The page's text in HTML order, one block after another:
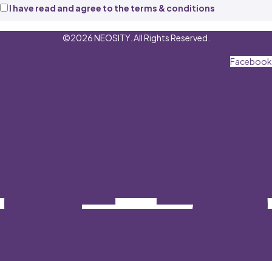
I have read and agree to the terms & conditions
©2026 NEOSITY. All Rights Reserved.
Facebook